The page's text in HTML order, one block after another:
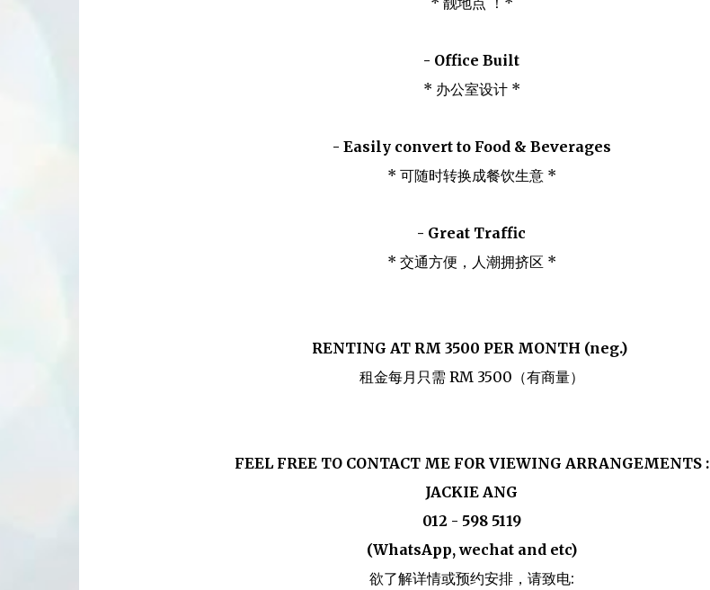
- Office Built
* 办公室设计 *
- Easily convert to Food & Beverages
* 可随时转换成餐饮生意 *
- Great Traffic
* 交通方便，人潮拥挤区 *
RENTING AT RM 3500 PER MONTH (neg.)
租金每月只需 RM 3500（有商量）
FEEL FREE TO CONTACT ME FOR VIEWING ARRANGEMENTS :
JACKIE ANG
012 - 598 5119
(WhatsApp, wechat and etc)
欲了解详情或预约安排，请致电: